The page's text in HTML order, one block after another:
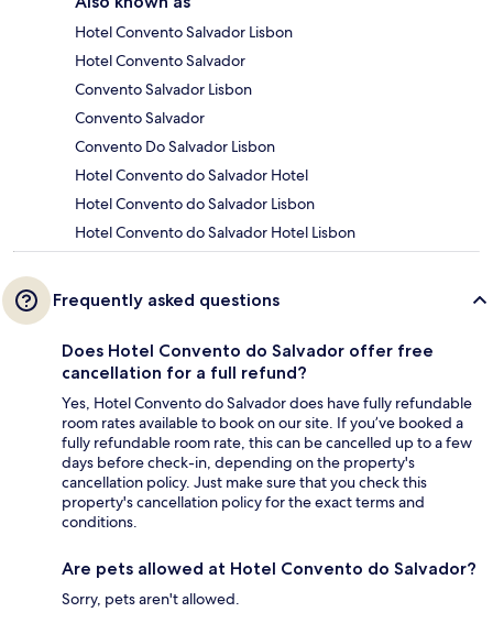
Hotel Convento Salvador Lisbon
Hotel Convento Salvador
Convento Salvador Lisbon
Convento Salvador
Convento Do Salvador Lisbon
Hotel Convento do Salvador Hotel
Hotel Convento do Salvador Lisbon
Hotel Convento do Salvador Hotel Lisbon
Frequently asked questions
Does Hotel Convento do Salvador offer free
cancellation for a full refund?
Yes, Hotel Convento do Salvador does have fully refundable
room rates available to book on our site. If you’ve booked a
fully refundable room rate, this can be cancelled up to a few
days before check-in, depending on the property's
cancellation policy. Just make sure that you check this
property's cancellation policy for the exact terms and
conditions.
Are pets allowed at Hotel Convento do Salvador?
Sorry, pets aren't allowed.